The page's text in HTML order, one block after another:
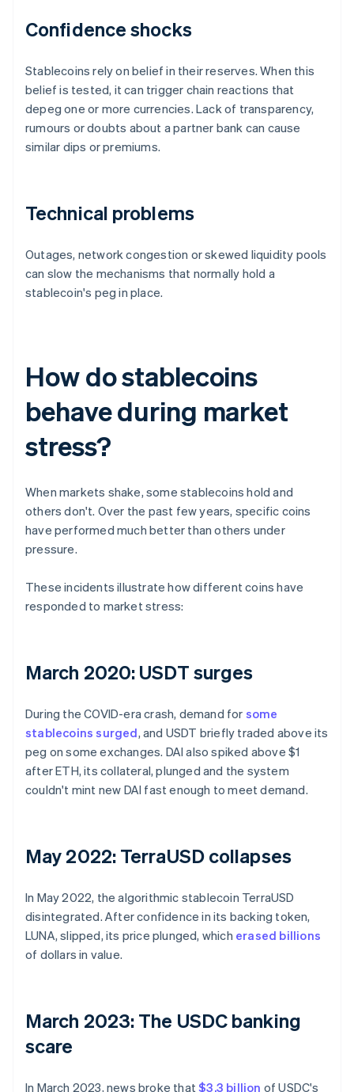
Confidence shocks
Stablecoins rely on belief in their reserves. When this
belief is tested, it can trigger chain reactions that
depeg one or more currencies. Lack of transparency,
rumours or doubts about a partner bank can cause
similar dips or premiums.
Technical problems
Outages, network congestion or skewed liquidity pools
can slow the mechanisms that normally hold a
stablecoin's peg in place.
How do stablecoins
behave during market
stress?
When markets shake, some stablecoins hold and
others don't. Over the past few years, specific coins
have performed much better than others under
pressure.
These incidents illustrate how different coins have
responded to market stress:
March 2020: USDT surges
During the COVID-era crash, demand for some
stablecoins surged, and USDT briefly traded above its
peg on some exchanges. DAI also spiked above $1
after ETH, its collateral, plunged and the system
couldn't mint new DAI fast enough to meet demand.
May 2022: TerraUSD collapses
In May 2022, the algorithmic stablecoin TerraUSD
disintegrated. After confidence in its backing token,
LUNA, slipped, its price plunged, which erased billions
of dollars in value.
March 2023: The USDC banking
scare
In March 2023, news broke that$3.3 billion of USDC's